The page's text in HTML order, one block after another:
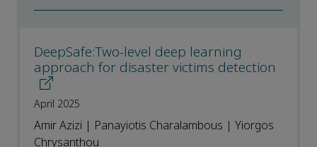
DeepSafe:Two-level deep learning
approach for disaster victims detection
April 2025
Amir Azizi | Panayiotis Charalambous | Yiorgos
Chrysanthou